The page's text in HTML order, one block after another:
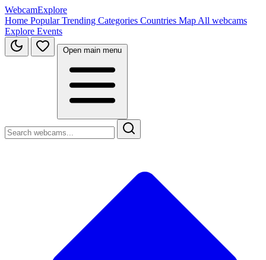
WebcamExplore
Home PopularTrending Categories Countries Map All webcams
Explore Events
Open main menu